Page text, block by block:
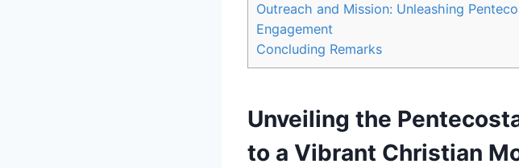
Outreach and Mission: Unleashing
Engagement
Concluding Remarks
Unveiling the
to a Vibrant Christian